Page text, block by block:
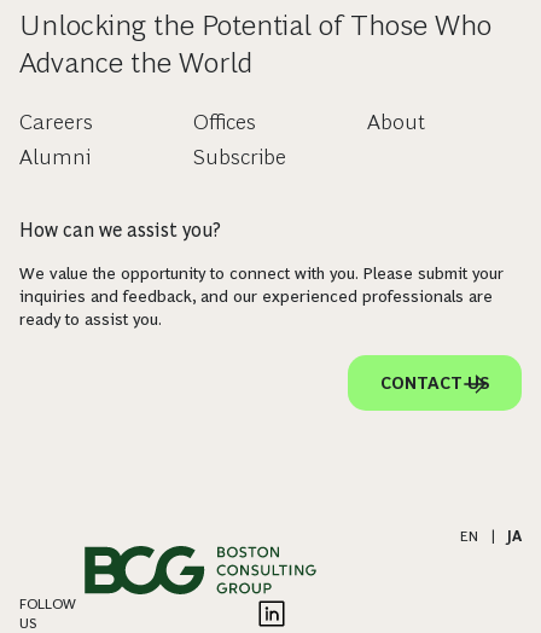
Unlocking the Potential of Those Who
Advance the World
Careers
Alumni
Offices
Subscribe
About
How can we assist you?
We value the opportunity to connect with you. Please submit your
inquiries and feedback, and our experienced professionals are
ready to assist you.
CONTACT US
EN JA
FOLLOW
US